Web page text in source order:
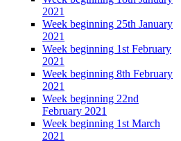
2021
Week beginning 25th January
2021
Week beginning 1st February
2021
Week beginning 8th February
2021
Week beginning 22nd
February 2021
Week beginning 1st March
2021